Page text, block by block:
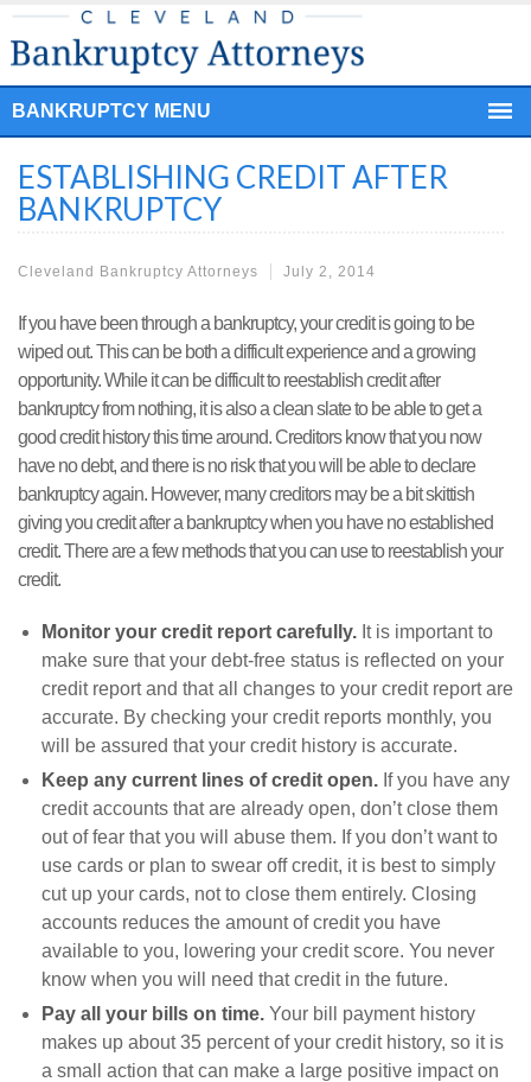
BANKRUPTCY MENU
ESTABLISHING CREDIT AFTER
BANKRUPTCY
Cleveland Bankruptcy Attorneys July 2, 2014
If you have been through a bankruptcy, your credit is going to be
wiped out. This can be both a difficult experience and a growing
opportunity. While it can be difficult to reestablish credit after
bankruptcy from nothing, it is also a clean slate to be able to get a
good credit history this time around. Creditors know that you now
have no debt, and there is no risk that you will be able to declare
bankruptcy again. However, many creditors may be a bit skittish
giving you credit after a bankruptcy when you have no established
credit. There are a few methods that you can use to reestablish your
credit.
Monitor your credit report carefully. It is important to
make sure that your debt-free status is reflected on your
credit report and that all changes to your credit report are
accurate. By checking your credit reports monthly, you
will be assured that your credit history is accurate.
Keep any current lines of credit open. If you have any
credit accounts that are already open, don’t close them
out of fear that you will abuse them. If you don’t want to
use cards or plan to swear off credit, it is best to simply
cut up your cards, not to close them entirely. Closing
accounts reduces the amount of credit you have
available to you, lowering your credit score. You never
know when you will need that credit in the future.
Pay all your bills on time. Your bill payment history
makes up about 35 percent of your credit history, so it is
a small action that can make a large positive impact on